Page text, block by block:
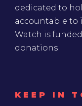
dedicated to
accountable to
Watch is
donations
KEEP IN